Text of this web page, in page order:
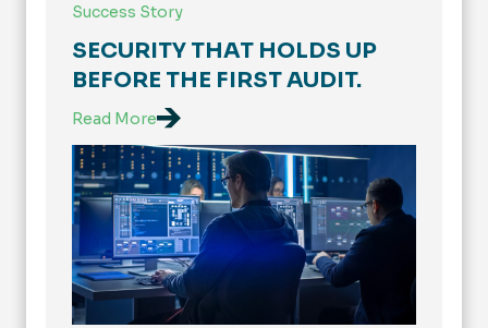
Success Story
SECURITY THAT HOLDS UP
BEFORE THE FIRST AUDIT.
Read More